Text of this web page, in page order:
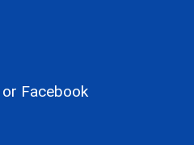
or Facebook